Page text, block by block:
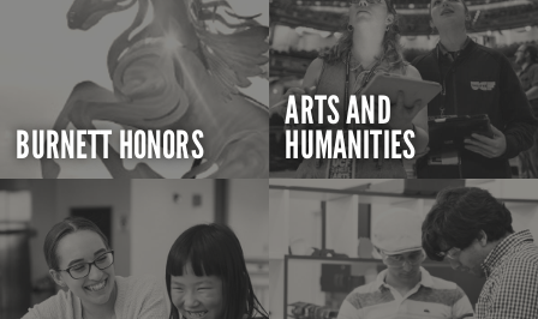
BURNETT HONORS
ARTS AND
HUMANITIES